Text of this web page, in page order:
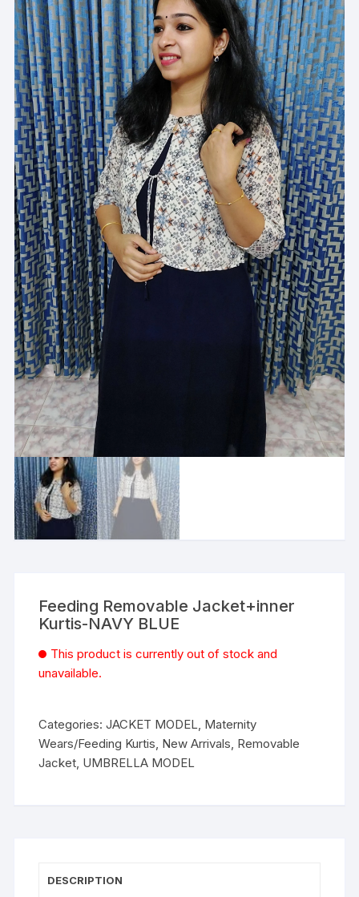
Feeding Removable Jacket+inner
Kurtis-NAVY BLUE
This product is currently out of stock and
unavailable.
Categories:JACKET MODEL, Maternity
Wears/Feeding Kurtis, New Arrivals, Removable
Jacket, UMBRELLA MODEL
DESCRIPTION